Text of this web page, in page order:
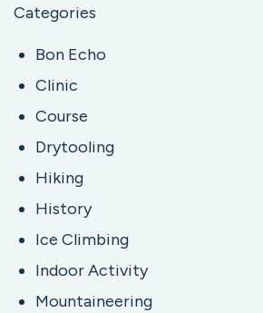
Categories
Bon Echo
Clinic
Course
Drytooling
Hiking
History
Ice Climbing
Indoor Activity
Mountaineering